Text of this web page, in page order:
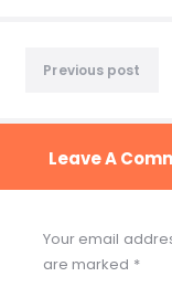
Previous post
Leave A
Your email
are marked *